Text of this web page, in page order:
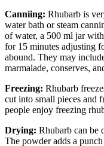
Canniing: Rhubarb is
water bath or steam
of water, a 500 ml jar
for 15 minutes adjusting
abound. They may
marmalade, conserves,
Freezing: Rhubarb
cut into small pieces and
people enjoy freezing
Drying: Rhubarb can be
The powder adds a